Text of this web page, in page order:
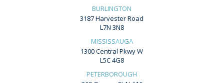
BURLINGTON
3187 Harvester Road
L7N 3N8
MISSISSAUGA
1300 Central Pkwy W
L5C 4G8
PETERBOROUGH